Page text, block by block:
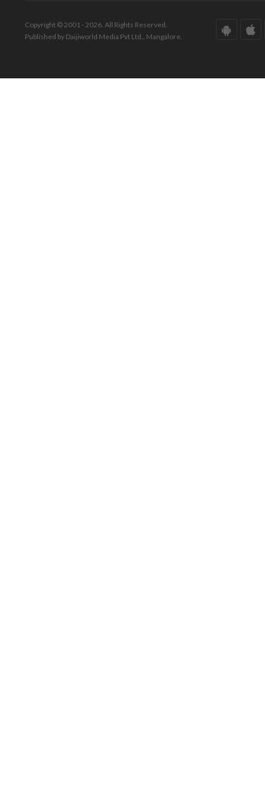
Copyright © 2001 - 2026. All Rights Reserved.
Published by Daijiworld Media Pvt Ltd., Mangalore.